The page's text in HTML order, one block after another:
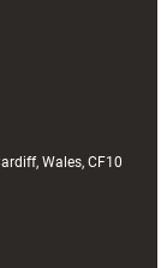
Wales, CF10